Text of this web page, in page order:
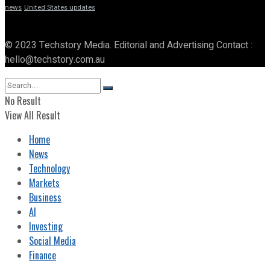
news United States updates
© 2023 Techstory Media. Editorial and Advertising Contact :
hello@techstory.com.au
No Result
View All Result
Home
News
Technology
Markets
Business
AI
Investing
Social Media
Finance